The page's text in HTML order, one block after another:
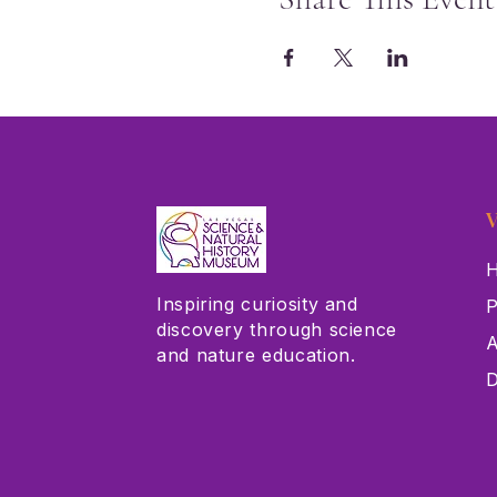
Inspiring curiosity and
discovery through science
and nature education.